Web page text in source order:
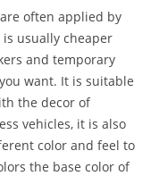
often applied by
usually cheaper
and temporary
want. It is suitable
the decor of
vehicles, it is also
color and feel to
the base color of